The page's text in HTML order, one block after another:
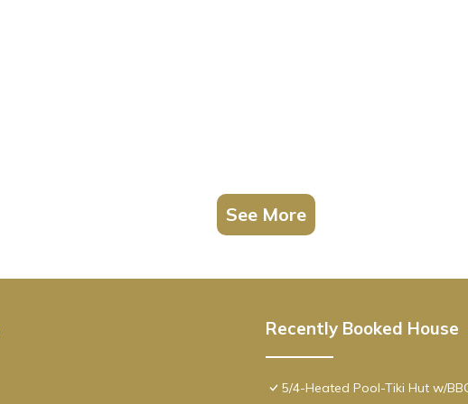
See More
Recently Booked House
5/4-Heated Pool-Tiki Hut w/